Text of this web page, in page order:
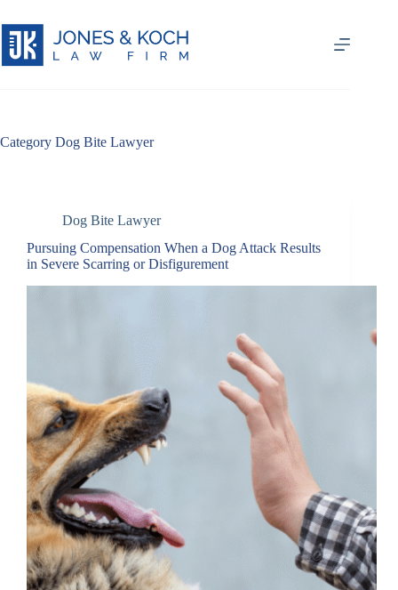
to
content
Category Dog Bite Lawyer
Dog Bite Lawyer
Pursuing Compensation When a Dog Attack Results
in Severe Scarring or Disfigurement